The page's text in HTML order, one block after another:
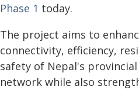
Phase 1 today.
The project aims to
connectivity, efficiency,
safety of Nepal's
network while also